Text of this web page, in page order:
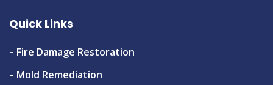
Quick Links
Fire Damage Restoration
Mold Remediation